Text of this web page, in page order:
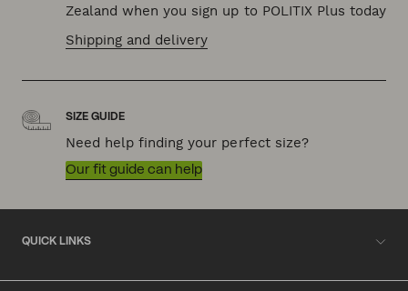
Zealand when you sign up to POLITIX Plus today
Shipping and delivery
SIZE GUIDE
Need help finding your perfect size?
Our fit guide can help
QUICK LINKS